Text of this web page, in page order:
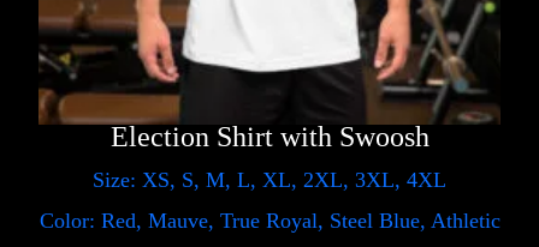
Election Shirt with Swoosh
Size: XS, S, M, L, XL, 2XL, 3XL, 4XL
Color: Red, Mauve, True Royal, Steel Blue, Athletic